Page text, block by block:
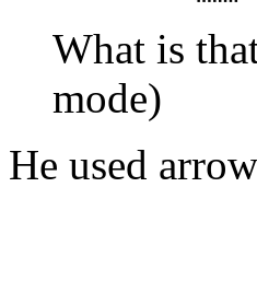
What is
mode)
He used